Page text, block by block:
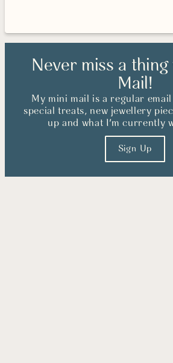
Never miss a
Mail!
My mini mail is a regular
special treats, new jewellery
up and what I'm currently
Sign Up